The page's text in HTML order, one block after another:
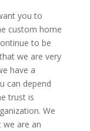
you to
custom home
to be
we are very
have a
can depend
trust is
We
are an